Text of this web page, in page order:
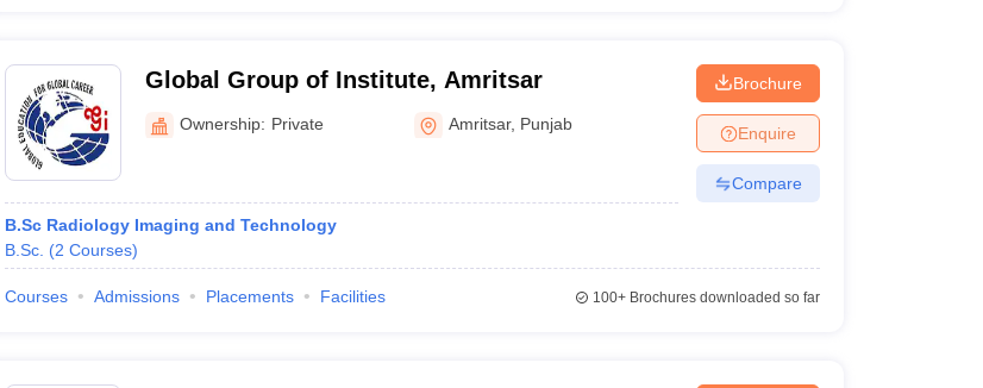
Global Group of Institute, Amritsar
Ownership: Private Amritsar, Punjab
B.Sc Radiology Imaging and Technology
B.Sc. (2 Courses)
Brochure
Enquire
Compare
Courses Admissions Placements Facilities 100+Brochures downloaded so far